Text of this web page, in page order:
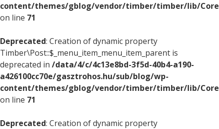
content/themes/gblog/vendor/timber/timber/lib/
on line 71
Deprecated: Creation of dynamic property
Timber\Post::$_menu_item_menu_item_parent is
deprecated in /data/4/c/4c13e8bd-3f5d-40b4-a190-
a426100cc70e/gasztrohos.hu/sub/blog/wp-
content/themes/gblog/vendor/timber/timber/lib/
on line 71
Deprecated: Creation of dynamic property